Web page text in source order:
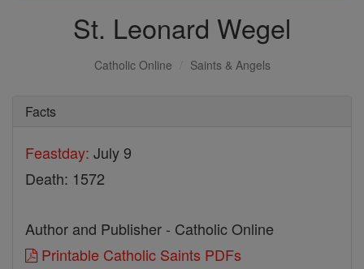
St. Leonard Wegel
Catholic Online Saints & Angels
Facts
Feastday: July 9
Death: 1572
Author and Publisher - Catholic Online
Printable Catholic Saints PDFs